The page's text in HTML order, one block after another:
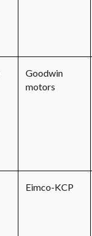
Goodwin
motors
Eimco-KCP